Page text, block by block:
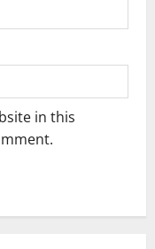
in this